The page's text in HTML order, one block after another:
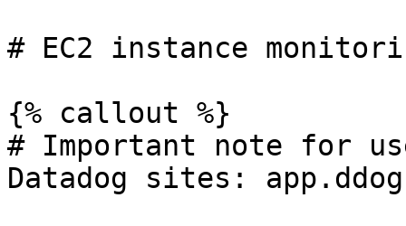
# EC2 instance
{% callout %}
# Important note for
Datadog sites: